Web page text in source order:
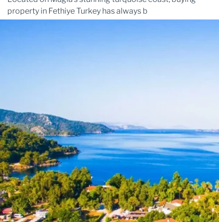
property in Fethiye Turkey has always b